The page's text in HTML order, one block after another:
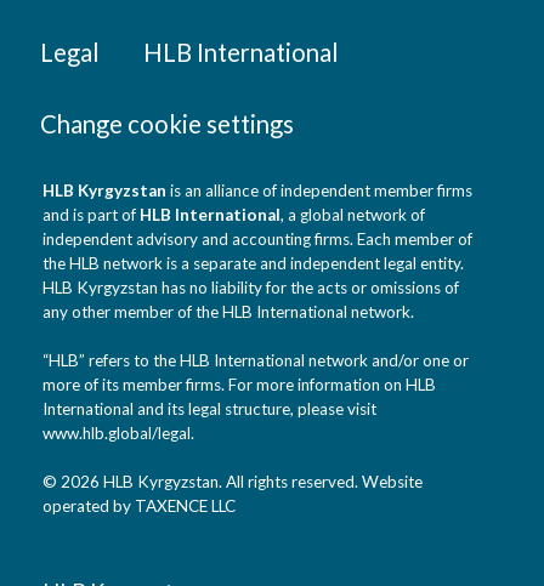
Legal HLB International
Change cookie settings
HLB Kyrgyzstan is an alliance of independent member firms
and is part of HLB International, a global network of
independent advisory and accounting firms. Each member of
the HLB network is a separate and independent legal entity.
HLB Kyrgyzstan has no liability for the acts or omissions of
any other member of the HLB International network.
“HLB” refers to the HLB International network and/or one or
more of its member firms. For more information on HLB
International and its legal structure, please visit
www.hlb.global/legal.
© 2026 HLB Kyrgyzstan. All rights reserved. Website
operated by TAXENCE LLC